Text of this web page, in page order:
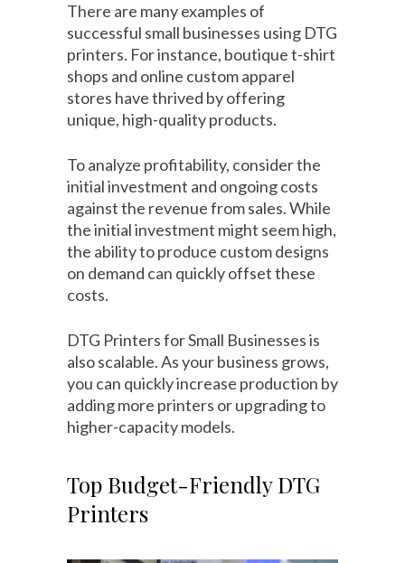
There are many examples of
successful small businesses using DTG
printers. For instance, boutique t-shirt
shops and online custom apparel
stores have thrived by offering
unique, high-quality products.
To analyze profitability, consider the
initial investment and ongoing costs
against the revenue from sales. While
the initial investment might seem high,
the ability to produce custom designs
on demand can quickly offset these
costs.
DTG Printers for Small Businesses is
also scalable. As your business grows,
you can quickly increase production by
adding more printers or upgrading to
higher-capacity models.
Top Budget-Friendly DTG
Printers